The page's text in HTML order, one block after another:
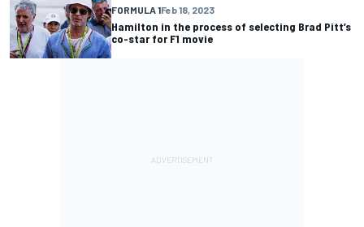
FORMULA 1Feb 18, 2023
Hamilton in the process of selecting Brad Pitt’s
co-star for F1 movie